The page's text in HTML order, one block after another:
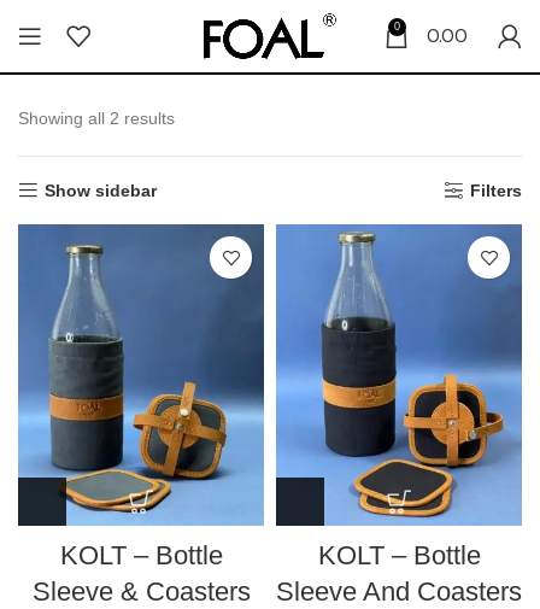
0 0.00
Showing all 2 results
Show sidebar Filters
KOLT – Bottle
Sleeve & Coasters
KOLT – Bottle
Sleeve And Coasters